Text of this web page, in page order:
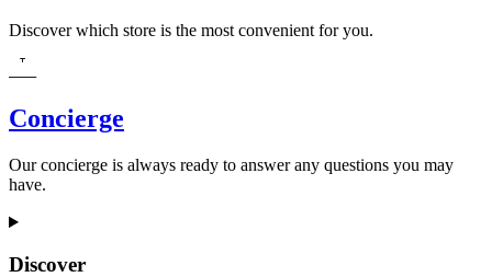
Discover which store is the most convenient for you.
Concierge
Our concierge is always ready to answer any questions you may
have.
Discover